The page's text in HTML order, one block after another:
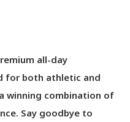
all-day
for both athletic and
winning combination of
Say goodbye to